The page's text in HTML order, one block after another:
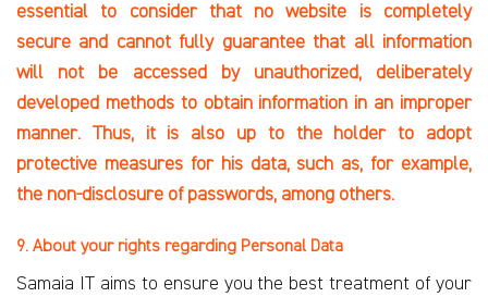
essential to consider that no website is completely
secure and cannot fully guarantee that all information
will not be accessed by unauthorized, deliberately
developed methods to obtain information in an improper
manner. Thus, it is also up to the holder to adopt
protective measures for his data, such as, for example,
the non-disclosure of passwords, among others.
9. About your rights regarding Personal Data
Samaia IT aims to ensure you the best treatment of your